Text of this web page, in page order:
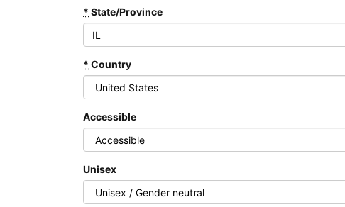
* State/Province
* Country
Accessible
Unisex